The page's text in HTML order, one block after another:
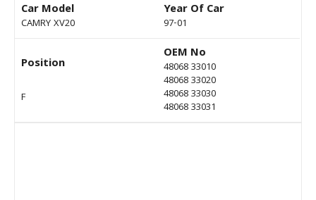
Car Model
CAMRY XV20
Year Of Car
97-01
Position
F
OEM No
48068 33010
48068 33020
48068 33030
48068 33031